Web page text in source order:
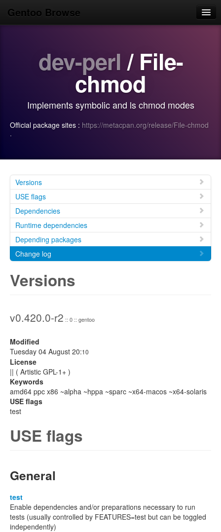
Gentoo Browse
Search
dev-perl / File-
chmod
Implements symbolic and ls chmod modes
Official package sites : https://metacpan.org/release/File-chmod
·
Versions
USE flags
Dependencies
Runtime dependencies
Depending packages
Change log
Versions
v0.420.0-r2 :: 0 :: gentoo
Modified
Tuesday 04 August 20:10
License
|| ( Artistic GPL-1+ )
Keywords
amd64 ppc x86 ~alpha ~hppa ~sparc ~x64-macos ~x64-solaris
USE flags
test
USE flags
General
test
Enable dependencies and/or preparations necessary to run
tests (usually controlled by FEATURES=test but can be toggled
independently)